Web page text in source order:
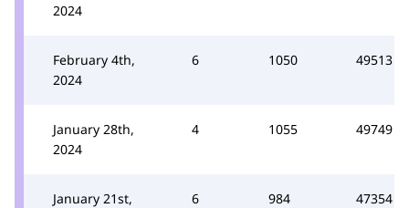
2024
February 4th,
2024
6 1050 49513
January 28th,
2024
4 1055 49749
January 21st,
6 984 47354